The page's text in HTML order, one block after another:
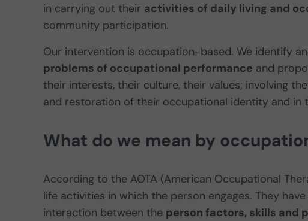
in carrying out their activities of daily living and
community participation.
Our intervention is occupation-based. We identify
problems of occupational performance and
their interests, their culture, their values; involving
and restoration of their occupational identity and in
What do we mean by
According to the AOTA (American Occupational
life activities in which the person engages. They
interaction between the person factors, skills and